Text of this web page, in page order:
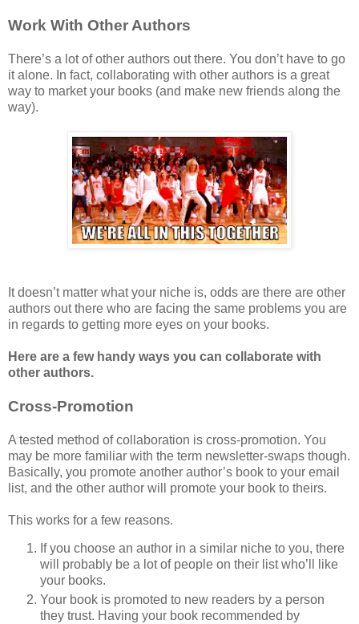
Work With Other Authors
There’s a lot of other authors out there. You don’t have to go
it alone. In fact, collaborating with other authors is a great
way to market your books (and make new friends along the
way).
It doesn’t matter what your niche is, odds are there are other
authors out there who are facing the same problems you are
in regards to getting more eyes on your books.
Here are a few handy ways you can collaborate with
other authors.
Cross-Promotion
A tested method of collaboration is cross-promotion. You
may be more familiar with the term newsletter-swaps though.
Basically, you promote another author’s book to your email
list, and the other author will promote your book to theirs.
This works for a few reasons.
If you choose an author in a similar niche to you, there
will probably be a lot of people on their list who’ll like
your books.
Your book is promoted to new readers by a person
they trust. Having your book recommended by